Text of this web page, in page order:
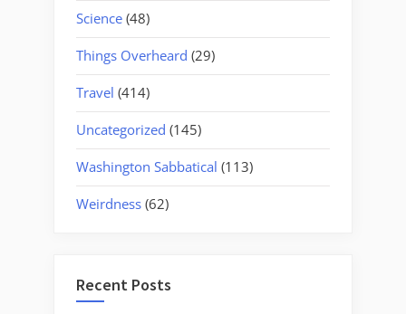
Science (48)
Things Overheard (29)
Travel (414)
Uncategorized (145)
Washington Sabbatical (113)
Weirdness (62)
Recent Posts